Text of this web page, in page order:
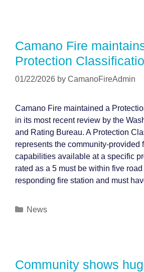
Camano Fire
Protection
01/22/2026 by CamanoFireAdmin
Camano Fire maintained a
in its most recent review by the
and Rating Bureau. A Protection
represents the community-provided
capabilities available at a specific
rated as a 5 must be within five
responding fire station and must
Categories
News
Community shows